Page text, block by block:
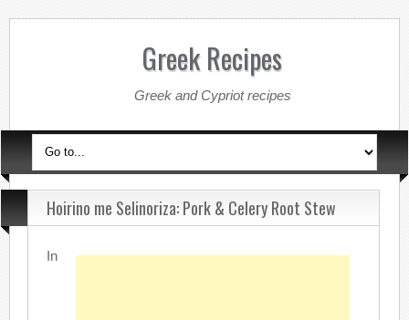
Greek Recipes
Greek and Cypriot recipes
Hoirino me Selinoriza: Pork & Celery Root Stew
In